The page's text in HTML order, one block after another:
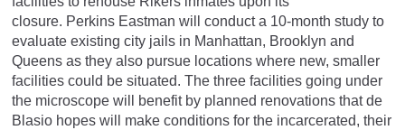
closure. Perkins Eastman will conduct a 10-month study to
evaluate existing city jails in Manhattan, Brooklyn and
Queens as they also pursue locations where new, smaller
facilities could be situated. The three facilities going under
the microscope will benefit by planned renovations that de
Blasio hopes will make conditions for the incarcerated, their